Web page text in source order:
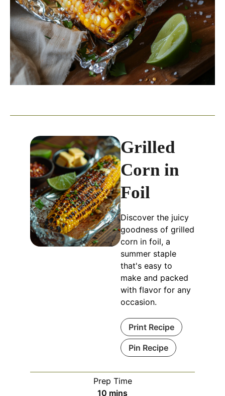
Grilled
Corn in
Foil
Discover the juicy
goodness of grilled
corn in foil, a
summer staple
that's easy to
make and packed
with flavor for any
occasion.
Print Recipe
Pin Recipe
Prep Time
10 minutes
mins